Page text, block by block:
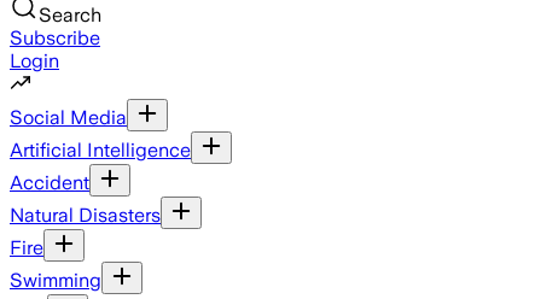
Search
Subscribe
Login
Social Media
Artificial Intelligence
Accident
Natural Disasters
Fire
Swimming